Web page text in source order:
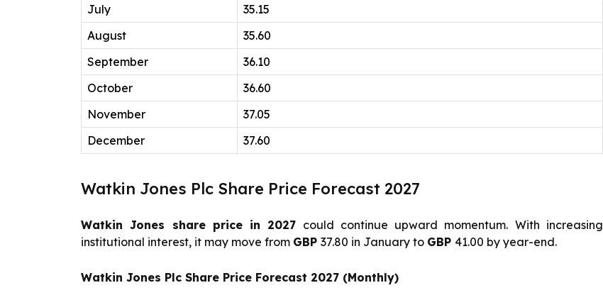
July
35.15
August
35.60
September
36.10
October
36.60
November
37.05
December
37.60
Watkin Jones Plc Share Price Forecast 2027
Watkin Jones share price in 2027 could continue upward momentum. With increasing
institutional interest, it may move from GBP 37.80 in January to GBP 41.00 by year-end.
Watkin Jones Plc Share Price Forecast 2027 (Monthly)